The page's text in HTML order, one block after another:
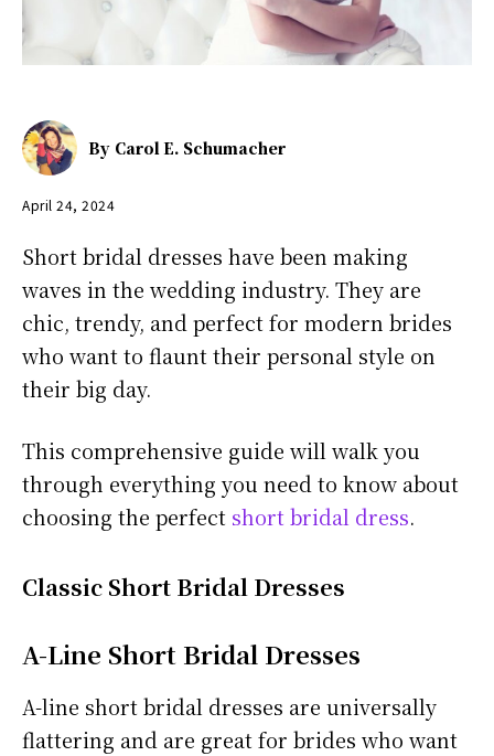
By Carol E. Schumacher
April 24, 2024
Short bridal dresses have been making
waves in the wedding industry. They are
chic, trendy, and perfect for modern brides
who want to flaunt their personal style on
their big day.
This comprehensive guide will walk you
through everything you need to know about
choosing the perfect short bridal dress.
Classic Short Bridal Dresses
A-Line Short Bridal Dresses
A-line short bridal dresses are universally
flattering and are great for brides who want